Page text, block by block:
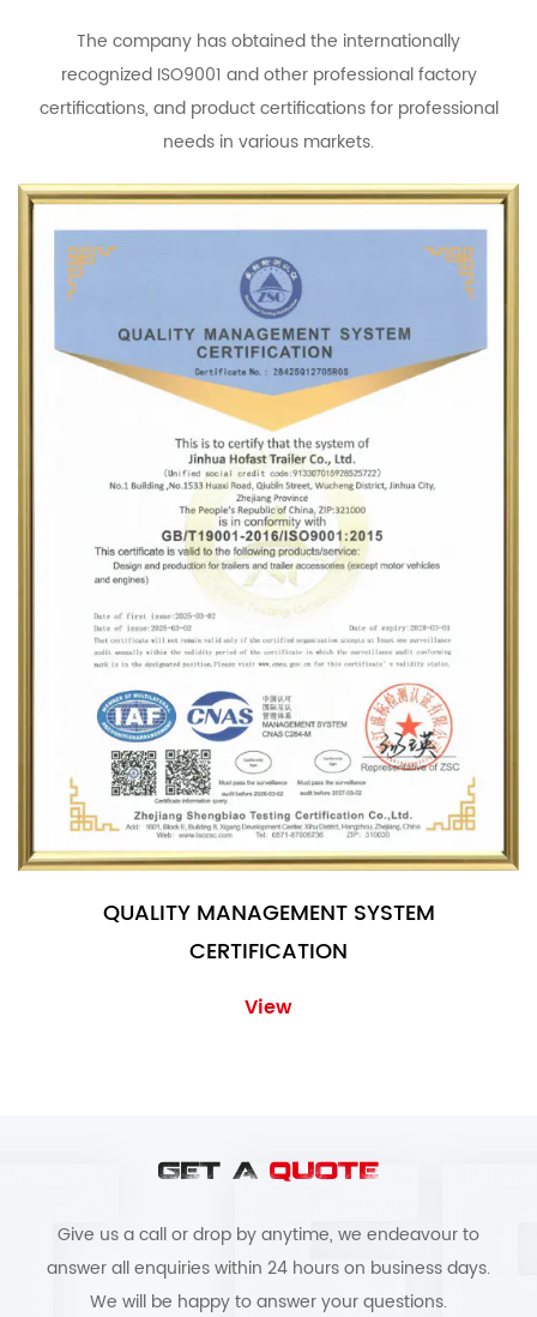
The company has obtained the internationally
recognized ISO9001 and other professional factory
certifications, and product certifications for professional
needs in various markets.
QUALITY MANAGEMENT SYSTEM
CERTIFICATION
View
GET A QUOTE
Give us a call or drop by anytime, we endeavour to
answer all enquiries within 24 hours on business days.
We will be happy to answer your questions.